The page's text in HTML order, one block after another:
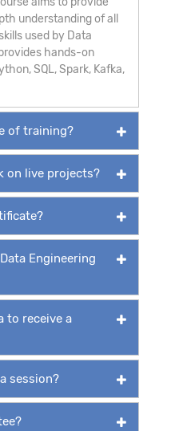
understanding of all
used by Data
hands-on
SQL, Spark, Kafka,
of training?
on live projects?
Engineering
to receive a
session?